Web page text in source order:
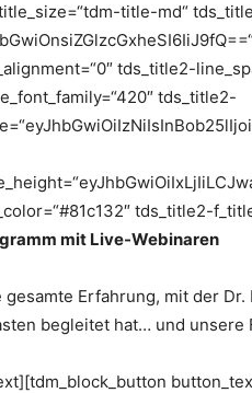
title-md“
tds_title2-
tds_title2-
tds_title2-
mit Live-Webinaren
gesamte Erfahrung, mit der
begleitet hat… und